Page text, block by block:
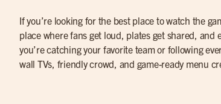
If you’re looking for the best place to watch the
place where fans get loud, plates get shared, and
you’re catching your favorite team or following
wall TVs, friendly crowd, and game-ready menu